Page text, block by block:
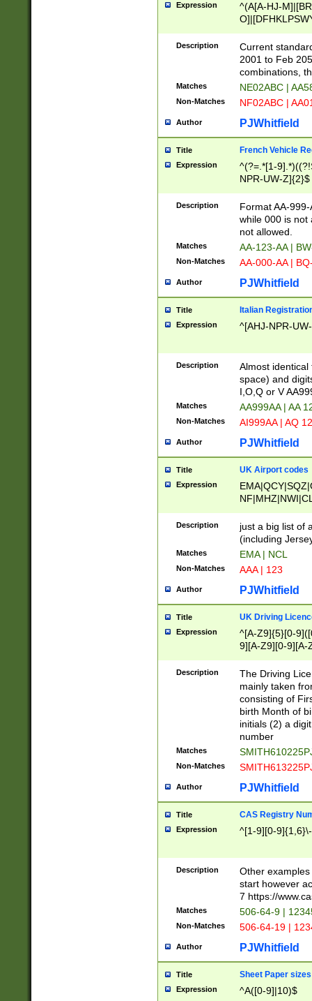
Expression
^(A[A-HJ-
F]|)(0[02-9]|[1-
Description
Current
2001 to Feb
combinations,
Matches NE02ABC |
Non-Matches NF02ABC |
Author PJWhitfield
Title French Vehicle
Expression
^(?=.*[1-
NPR-UW-Z]{2}$
Description
Format AA-
while 000 is not
not allowed.
Matches AA-123-AA |
Non-Matches AA-000-AA |
Author PJWhitfield
Title Italian
Expression ^[AHJ-NPR-
Description
Almost
space) and
I,O,Q or V
Matches AA999AA | AA
Non-Matches AI999AA | AQ
Author PJWhitfield
Title UK Airport codes
Expression
Description
just a big list of
(including
Matches EMA | NCL
Non-Matches AAA | 123
Author PJWhitfield
Title UK Driving
Expression
^[A-Z9]{5}[0-
9][A-Z9][0-9][A-
Description
The Driving
mainly taken
consisting of
birth Month of
initials (2) a
number
Matches
Non-Matches
Author PJWhitfield
Title CAS Registry
Expression ^[1-9][0-
Description
Other
start however
7 https://
Matches 506-64-9 |
Non-Matches 506-64-19 |
Author PJWhitfield
Title Sheet Paper sizes
Expression ^A([0-9]|10)$